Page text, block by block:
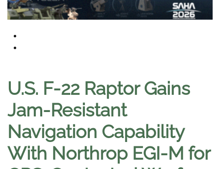
U.S. F-22 Raptor Gains
Jam-Resistant
Navigation Capability
With Northrop EGI-M for